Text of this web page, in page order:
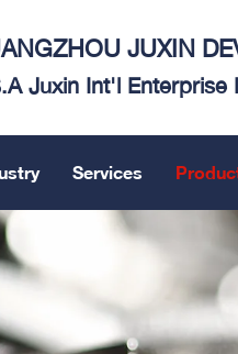
JUXIN
Juxin Int'l
Services